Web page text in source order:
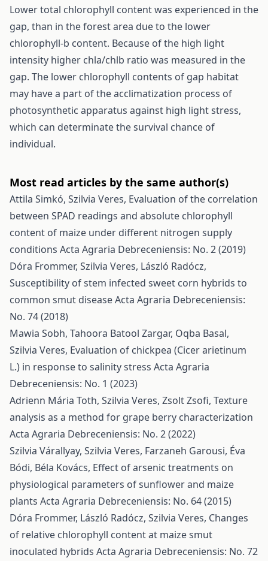
Lower total chlorophyll content was experienced in the
gap, than in the forest area due to the lower
chlorophyll-b content. Because of the high light
intensity higher chla/chlb ratio was measured in the
gap. The lower chlorophyll contents of gap habitat
may have a part of the acclimatization process of
photosynthetic apparatus against high light stress,
which can determinate the survival chance of
individual.
Most read articles by the same author(s)
Attila Simkó, Szilvia Veres, Evaluation of the correlation
between SPAD readings and absolute chlorophyll
content of maize under different nitrogen supply
conditions Acta Agraria Debreceniensis: No. 2 (2019)
Dóra Frommer, Szilvia Veres, László Radócz,
Susceptibility of stem infected sweet corn hybrids to
common smut diseaseActa Agraria Debreceniensis:
No. 74 (2018)
Mawia Sobh, Tahoora Batool Zargar, Oqba Basal,
Szilvia Veres, Evaluation of chickpea (Cicer arietinum
L.) in response to salinity stress Acta Agraria
Debreceniensis: No. 1 (2023)
Adrienn Mária Toth, Szilvia Veres, Zsolt Zsofi, Texture
analysis as a method for grape berry characterization
Acta Agraria Debreceniensis: No. 2 (2022)
Szilvia Várallyay, Szilvia Veres, Farzaneh Garousi, Éva
Bódi, Béla Kovács, Effect of arsenic treatments on
physiological parameters of sunflower and maize
plants Acta Agraria Debreceniensis: No. 64 (2015)
Dóra Frommer, László Radócz, Szilvia Veres, Changes
of relative chlorophyll content at maize smut
inoculated hybrids Acta Agraria Debreceniensis: No. 72